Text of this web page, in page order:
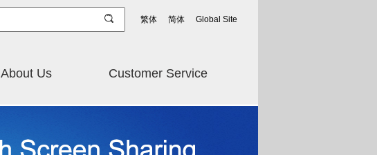
繁体 简体 Global Site
About Us Customer Service